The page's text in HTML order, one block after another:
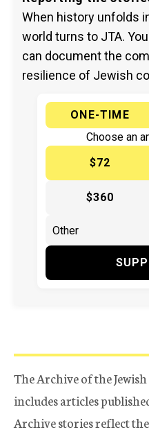
When history unfolds
world turns to JTA.
can document the
resilience of Jewish
ONE-TIME
Choose an
$72
$360
The Archive of the
includes articles
Archive stories reflect